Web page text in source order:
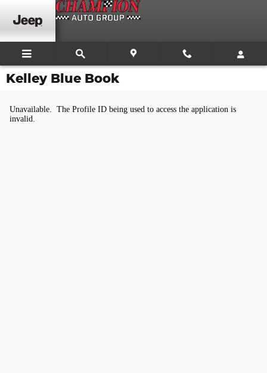
Skip to main content
Kelley Blue Book